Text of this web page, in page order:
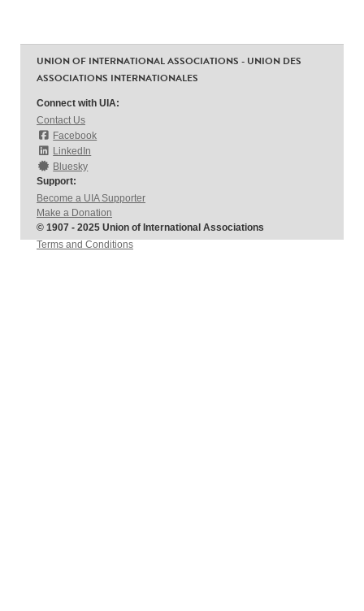
UNION OF INTERNATIONAL ASSOCIATIONS - UNION DES
ASSOCIATIONS INTERNATIONALES
Connect with UIA:
Contact Us
Facebook
LinkedIn
Bluesky
Support:
Become a UIA Supporter
Make a Donation
© 1907 - 2025 Union of International Associations
Terms and Conditions